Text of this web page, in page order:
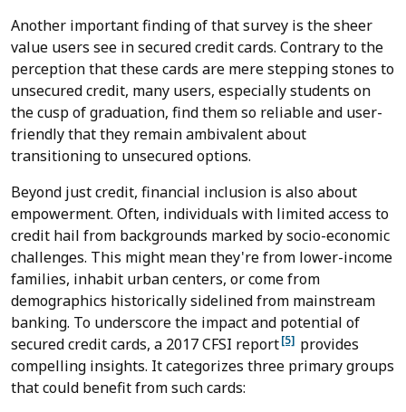
Another important finding of that survey is the sheer
value users see in secured credit cards. Contrary to the
perception that these cards are mere stepping stones to
unsecured credit, many users, especially students on
the cusp of graduation, find them so reliable and user-
friendly that they remain ambivalent about
transitioning to unsecured options.
Beyond just credit, financial inclusion is also about
empowerment. Often, individuals with limited access to
credit hail from backgrounds marked by socio-economic
challenges. This might mean they're from lower-income
families, inhabit urban centers, or come from
demographics historically sidelined from mainstream
banking. To underscore the impact and potential of
secured credit cards, a 2017 CFSI report[5] provides
compelling insights. It categorizes three primary groups
that could benefit from such cards: